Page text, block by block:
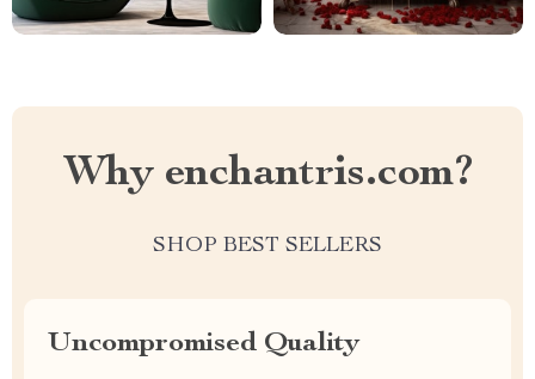
Why enchantris.com?
SHOP BEST SELLERS
Uncompromised Quality